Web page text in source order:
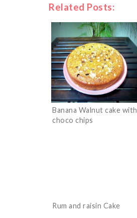
Related Posts:
Banana Walnut cake with
choco chips
Rum and raisin Cake